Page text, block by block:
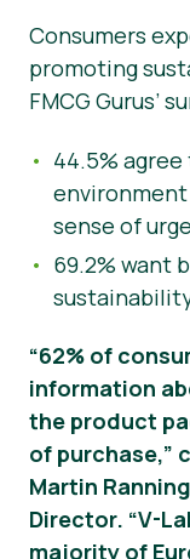
Consumers
promoting
FMCG Gurus’
44.5%
environment
sense of
69.2% want
“62% of
information
the product
of purchase,”
Martin
Director. “V-
majority of